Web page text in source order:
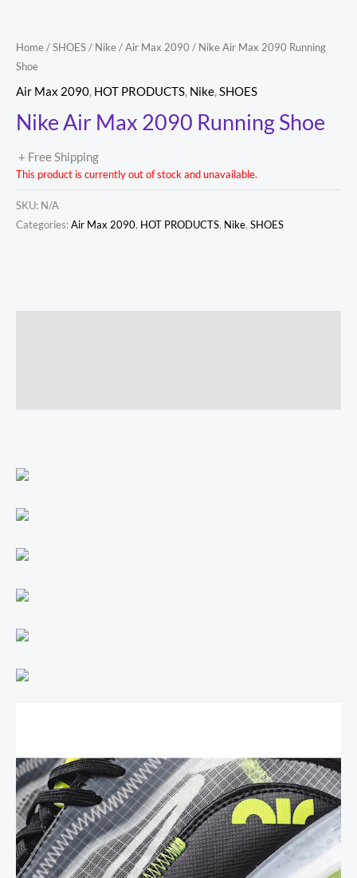
Home/SHOES/ Nike/Air Max 2090 / Nike Air Max 2090 Running
Shoe
Air Max 2090, HOT PRODUCTS, Nike,SHOES
Nike Air Max 2090 Running Shoe
+ Free Shipping
This product is currently out of stock and unavailable.
SKU: N/A
Categories:Air Max 2090, HOT PRODUCTS, Nike, SHOES